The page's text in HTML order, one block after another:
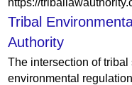
Tribal
Authority
The intersection of tribal
environmental